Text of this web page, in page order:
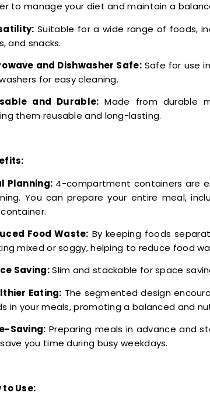
to manage your diet and maintain a
Suitable for a wide range of foods,
and snacks.
and Dishwasher Safe:Safe for use
for easy cleaning.
and Durable: Made from durable
them reusable and long-lasting.
Planning: 4-compartment containers are
You can prepare your entire meal,
Food Waste: By keeping foods
mixed or soggy, helping to reduce food
Saving:Slim and stackable for space
Eating: The segmented design
in your meals, promoting a balanced and
Saving: Preparing meals in advance and
you time during busy weekdays.
to Use: